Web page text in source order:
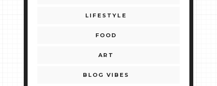
LIFESTYLE
FOOD
ART
BLOG VIBES